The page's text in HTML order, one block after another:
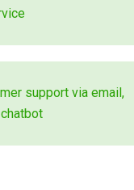
support via email,